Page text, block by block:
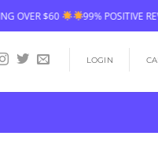
99% POSITIVE REVIEW RATE
LOGIN